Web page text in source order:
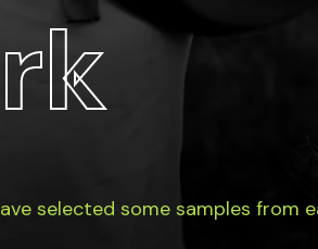
selected some samples from